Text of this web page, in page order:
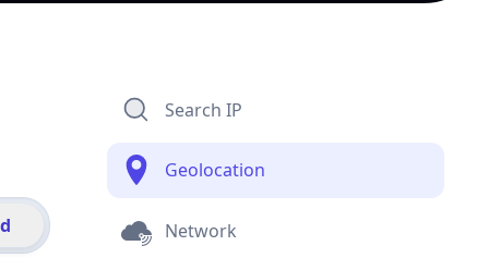
Search IP
Geolocation
Network